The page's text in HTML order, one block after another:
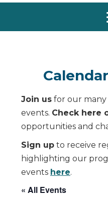
Join us for our many
events. Check here
opportunities and
Sign up to receive
highlighting our
events here.
« All Events